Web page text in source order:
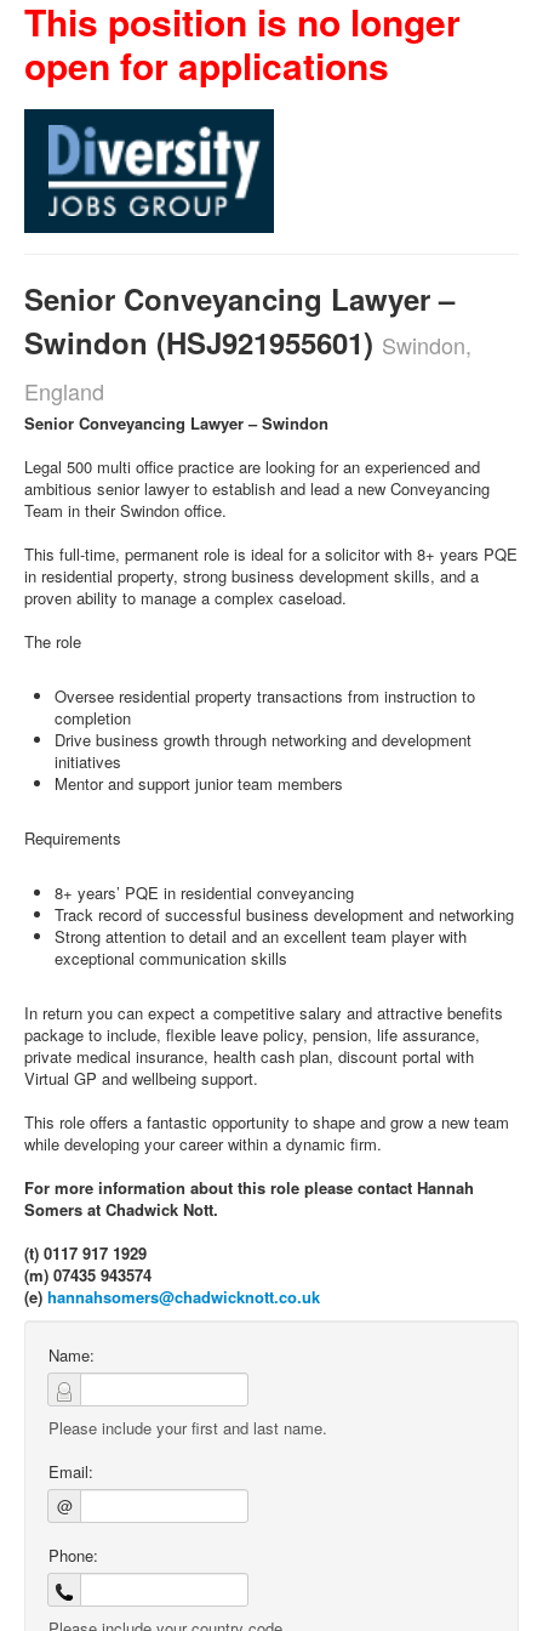
This position is no longer
open for applications
Senior Conveyancing Lawyer –
Swindon (HSJ921955601) Swindon,
England
Senior Conveyancing Lawyer – Swindon
Legal 500 multi office practice are looking for an experienced and
ambitious senior lawyer to establish and lead a new Conveyancing
Team in their Swindon office.
This full-time, permanent role is ideal for a solicitor with 8+ years PQE
in residential property, strong business development skills, and a
proven ability to manage a complex caseload.
The role
Oversee residential property transactions from instruction to
completion
Drive business growth through networking and development
initiatives
Mentor and support junior team members
Requirements
8+ years’ PQE in residential conveyancing
Track record of successful business development and networking
Strong attention to detail and an excellent team player with
exceptional communication skills
In return you can expect a competitive salary and attractive benefits
package to include, flexible leave policy, pension, life assurance,
private medical insurance, health cash plan, discount portal with
Virtual GP and wellbeing support.
This role offers a fantastic opportunity to shape and grow a new team
while developing your career within a dynamic firm.
For more information about this role please contact Hannah
Somers at Chadwick Nott.
(t) 0117 917 1929
(m) 07435 943574
(e) hannahsomers@chadwicknott.co.uk
Name:
Please include your first and last name.
Email:
@
Phone: